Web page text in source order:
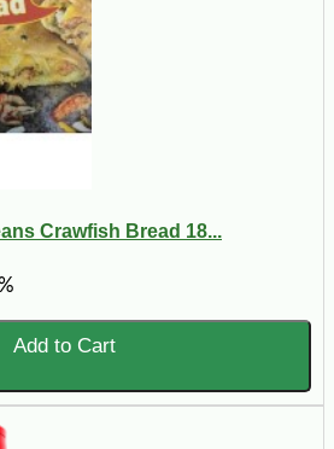
Crawfish Bread 18...
Add to Cart